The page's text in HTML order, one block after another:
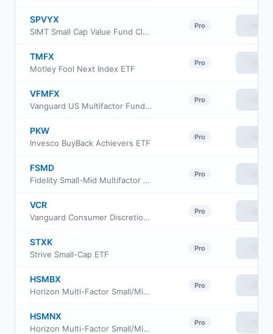
SPVYX
SIMT Small Cap Value Fund Class Y
Pro
TMFX
Motley Fool Next Index ETF
Pro
VFMFX
Vanguard US Multifactor Fund Admiral Shares
Pro
PKW
Invesco BuyBack Achievers ETF
Pro
FSMD
Fidelity Small-Mid Multifactor ETF
Pro
VCR
Vanguard Consumer Discretionary ETF
Pro
STXK
Strive Small-Cap ETF
Pro
HSMBX
Horizon Multi-Factor Small/Mid Cap Fund Advisor Class
Pro
HSMNX
Horizon Multi-Factor Small/Mid Cap Fund Investor Class
Pro